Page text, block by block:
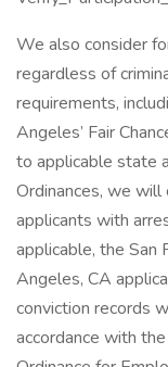
We also consider
regardless of
requirements,
Angeles’ Fair
to applicable state
Ordinances, we
applicants with
applicable, the San
Angeles, CA
conviction records
accordance with